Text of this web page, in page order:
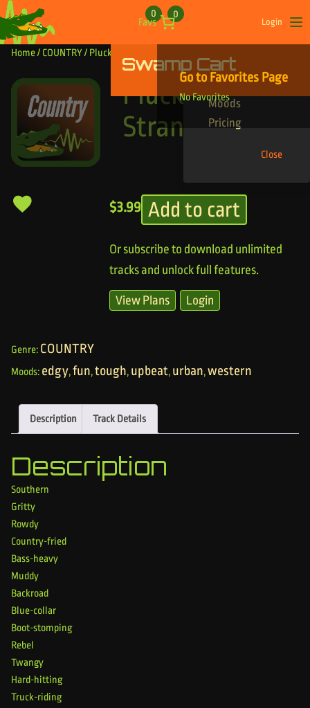
Skip to content
Favs
0 0
Login
Swamp Cart
Go to Favorites Page
No Favorites
Find Your Tracks
Genres
Moods
Pricing
Close
Home/ COUNTRY/ Pluck Them Strangs
Pluck Them
Strangs
$3.99 Add to cart
Or subscribe to download unlimited
tracks and unlock full features.
View Plans Login
Genre: COUNTRY
Moods: edgy,fun,tough, upbeat, urban,western
Description Track Details
Description
Southern
Gritty
Rowdy
Country-fried
Bass-heavy
Muddy
Backroad
Blue-collar
Boot-stomping
Rebel
Twangy
Hard-hitting
Truck-riding